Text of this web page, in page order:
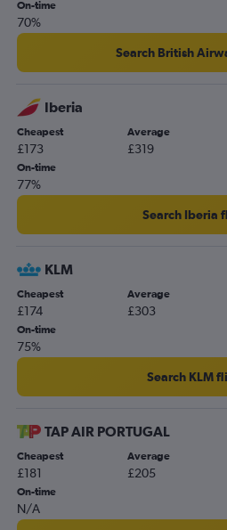
On-time
70%
Search British
Iberia
Cheapest
£173
Average
£319
On-time
77%
Search Iberia
KLM
Cheapest
£174
Average
£303
On-time
75%
Search KLM
TAP AIR PORTUGAL
Cheapest
£181
Average
£205
On-time
N/A